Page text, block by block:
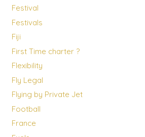
Festival
Festivals
Fiji
First Time charter ?
Flexibility
Fly Legal
Flying by Private Jet
Football
France